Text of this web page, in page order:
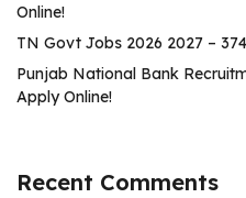
Online!
TN Govt Jobs 2026 2027 –
Punjab National Bank
Apply Online!
Recent Comments